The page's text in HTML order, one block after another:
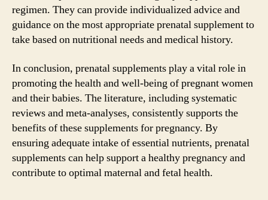
regimen. They can provide individualized advice and
guidance on the most appropriate prenatal supplement to
take based on nutritional needs and medical history.
In conclusion, prenatal supplements play a vital role in
promoting the health and well-being of pregnant women
and their babies. The literature, including systematic
reviews and meta-analyses, consistently supports the
benefits of these supplements for pregnancy. By
ensuring adequate intake of essential nutrients, prenatal
supplements can help support a healthy pregnancy and
contribute to optimal maternal and fetal health.